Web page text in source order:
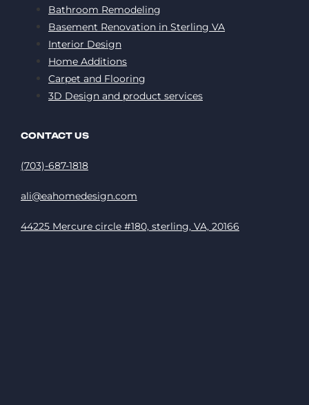
Bathroom Remodeling
Basement Renovation in Sterling VA
Interior Design
Home Additions
Carpet and Flooring
3D Design and product services
CONTACT US
(703)-687-1818
ali@eahomedesign.com
44225 Mercure circle #180, sterling, VA, 20166